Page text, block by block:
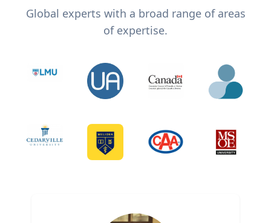
Global experts with a broad range of areas
of expertise.